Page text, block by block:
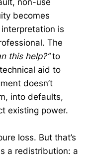
becomes
is
The
this help?”to
aid to
doesn’t
into defaults,
existing power.
loss. But that’s
a redistribution: a